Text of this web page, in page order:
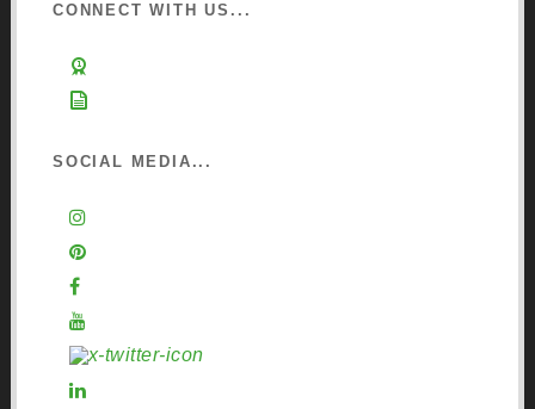
CONNECT WITH US...
SOCIAL MEDIA...
X (Twitter)